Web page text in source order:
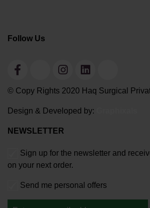
Follow Us
© Copy Rights 2020 Haq Surgical
Design & Developed by:
NEWSLETTER
Sign up for the newsletter and
on your next order.
Send me personal offers